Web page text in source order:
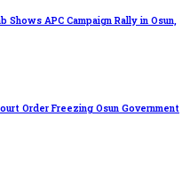
APC Campaign Rally in Osun,
Order Freezing Osun Government